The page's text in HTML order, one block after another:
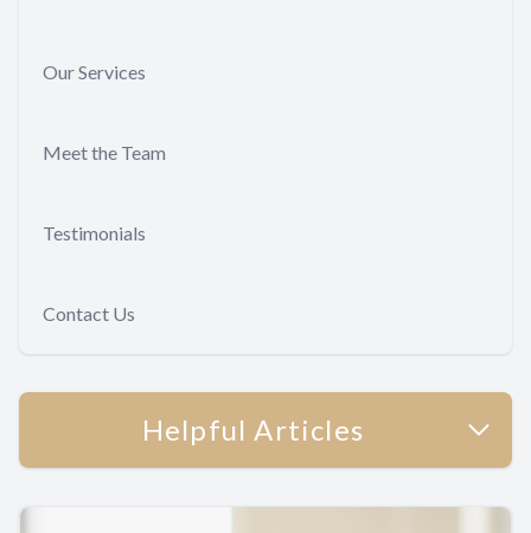
Our Services
Meet the Team
Testimonials
Contact Us
Helpful Articles